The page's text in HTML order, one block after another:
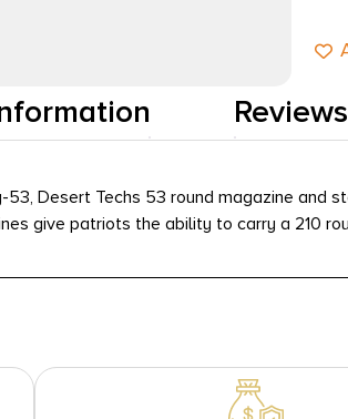
Desert Techs 53 round magazine and
give patriots the ability to carry a 210